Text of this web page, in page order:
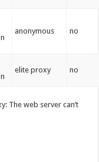
anonymous no
elite proxy no
The web server can’t